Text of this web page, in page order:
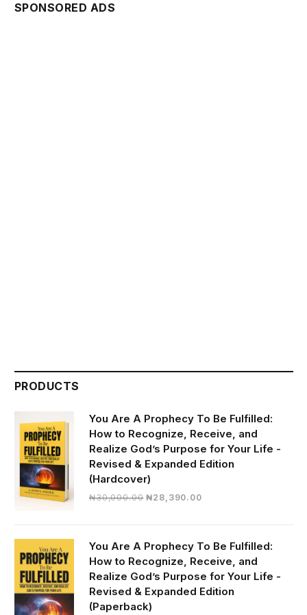
SPONSORED ADS
PRODUCTS
You Are A Prophecy To Be Fulfilled:
How to Recognize, Receive, and
Realize God’s Purpose for Your Life -
Revised & Expanded Edition
(Hardcover)
₦30,000.00 Original
₦30,000.00.
₦28,390.00Current
₦28,390.00.
You Are A Prophecy To Be Fulfilled:
How to Recognize, Receive, and
Realize God’s Purpose for Your Life -
Revised & Expanded Edition
(Paperback)